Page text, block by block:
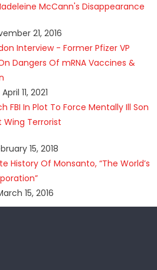
McCann's Disappearance
21, 2016
Interview - Former Pfizer VP
Dangers Of mRNA Vaccines &
April 11, 2021
FBI In Plot To Force Mentally Ill Son
Wing Terrorist
15, 2018
History Of Monsanto, “The World’s
15, 2016